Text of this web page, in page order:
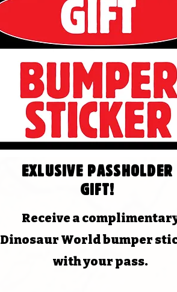
EXLUSIVE Passholder
Gift!
Receive a
Dinosaur World bumper
with your pass.